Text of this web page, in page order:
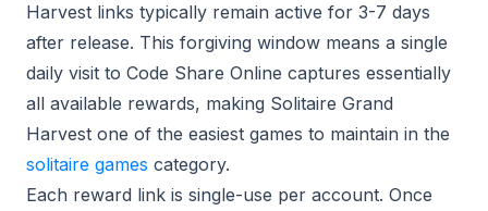
Harvest links typically remain active for 3-7 days
after release. This forgiving window means a single
daily visit to Code Share Online captures essentially
all available rewards, making Solitaire Grand
Harvest one of the easiest games to maintain in the
solitaire games category.
Each reward link is single-use per account. Once